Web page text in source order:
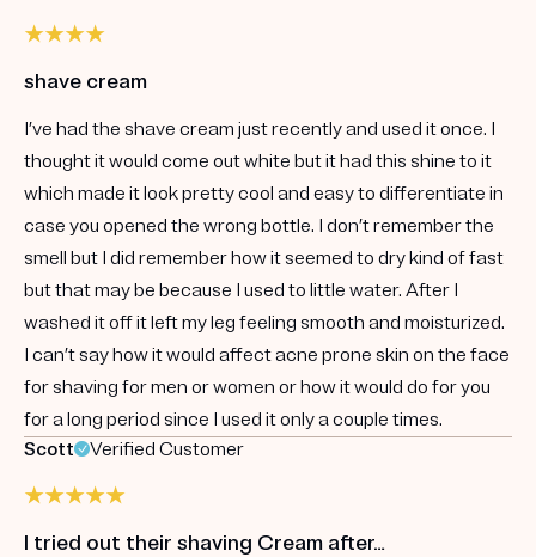
shave cream
I’ve had the shave cream just recently and used it once. I
thought it would come out white but it had this shine to it
which made it look pretty cool and easy to differentiate in
case you opened the wrong bottle. I don’t remember the
smell but I did remember how it seemed to dry kind of fast
but that may be because I used to little water. After I
washed it off it left my leg feeling smooth and moisturized.
I can’t say how it would affect acne prone skin on the face
for shaving for men or women or how it would do for you
for a long period since I used it only a couple times.
Scott
Verified Customer
I tried out their shaving Cream after…